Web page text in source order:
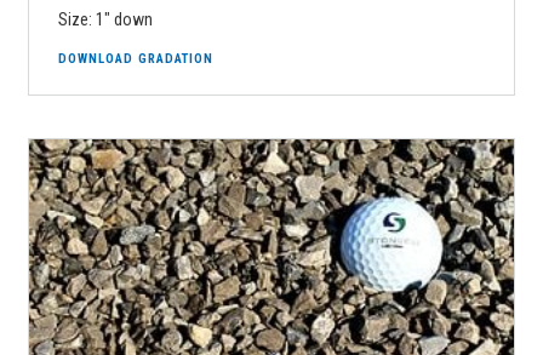
Size: 1" down
DOWNLOAD GRADATION